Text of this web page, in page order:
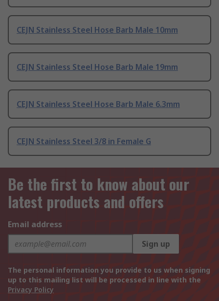
CEJN Stainless Steel Hose Barb Male 10mm
CEJN Stainless Steel Hose Barb Male 19mm
CEJN Stainless Steel Hose Barb Male 6.3mm
CEJN Stainless Steel 3/8 in Female G
Be the first to know about our
latest products and offers
Email address
Sign up
The personal information you provide to us when signing
up to this mailing list will be processed in line with the
Privacy Policy